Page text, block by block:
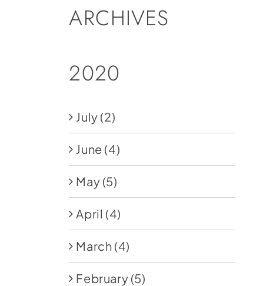
ARCHIVES
2020
July (2)
June (4)
May (5)
April (4)
March (4)
February (5)